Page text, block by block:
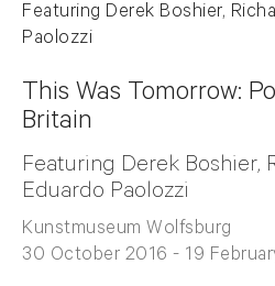
This Was Tomorrow:
Britain
Featuring Derek Boshier,
Eduardo Paolozzi
Kunstmuseum Wolfsburg
30 October 2016 - 19